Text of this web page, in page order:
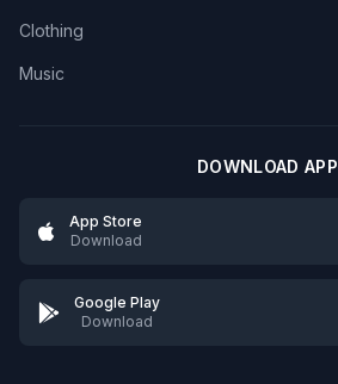
Clothing
Music
DOWNLOAD APP
App Store
Download
Google Play
Download